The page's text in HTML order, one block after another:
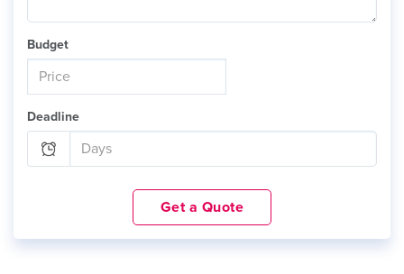
Budget
Deadline
Get a Quote